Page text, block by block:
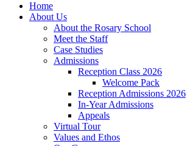
Home
About Us
About the Rosary School
Meet the Staff
Case Studies
Admissions
Reception Class 2026
Welcome Pack
Reception Admissions 2026
In-Year Admissions
Appeals
Virtual Tour
Values and Ethos